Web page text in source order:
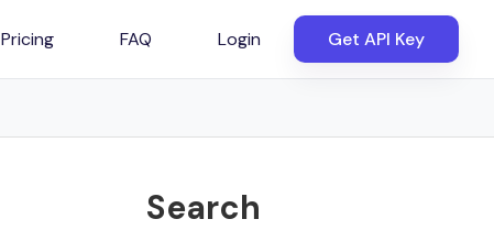
Pricing FAQ Login Get API Key
Search